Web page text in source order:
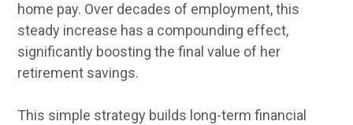
home pay. Over decades of employment, this
steady increase has a compounding effect,
significantly boosting the final value of her
retirement savings.
This simple strategy builds long-term financial